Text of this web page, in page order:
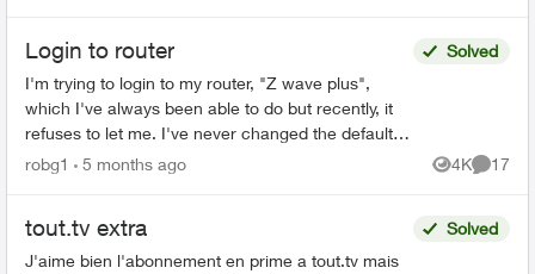
Login to router
I'm trying to login to my router, "Z wave plus",
which I've always been able to do but recently, it
refuses to let me. I've never changed the default
password, and even trying to change the
Solved
robg1 5 months ago 4K
Views
17
tout.tv extra
J'aime bien l'abonnement en prime a tout.tv mais
Solved